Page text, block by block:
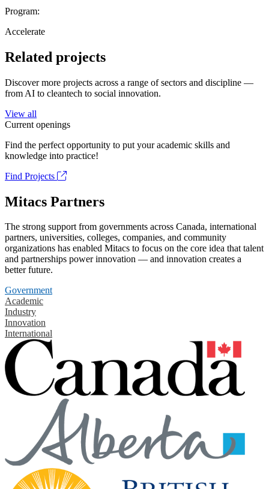
Program:
Accelerate
Related projects
Discover more projects across a range of sectors and discipline —
from AI to cleantech to social innovation.
View all
Current openings
Find the perfect opportunity to put your academic skills and
knowledge into practice!
Find Projects
Mitacs Partners
The strong support from governments across Canada, international
partners, universities, colleges, companies, and community
organizations has enabled Mitacs to focus on the core idea that talent
and partnerships power innovation — and innovation creates a
better future.
Government
Academic
Industry
Innovation
International